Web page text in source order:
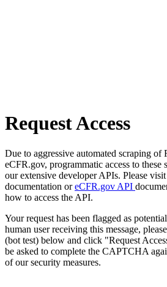
Request Access
Due to aggressive automated scraping of
eCFR.gov, programmatic access to these
our extensive developer APIs. Please visit
documentation oreCFR.gov API
how to access the API.
Your request has been flagged as
human user receiving this message,
(bot test) below and click "Request
be asked to complete the CAPTCHA
of our security measures.